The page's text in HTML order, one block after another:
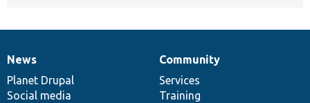
News
items
News
Planet Drupal
Social media
Our
community
Community
Services
Training
Documentation
Drupal
code
base
Governance
of
community